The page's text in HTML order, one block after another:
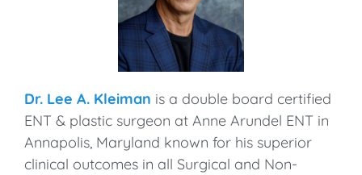
Dr. Lee A. Kleiman is a double board certified
ENT & plastic surgeon at Anne Arundel ENT in
Annapolis, Maryland known for his superior
clinical outcomes in all Surgical and Non-